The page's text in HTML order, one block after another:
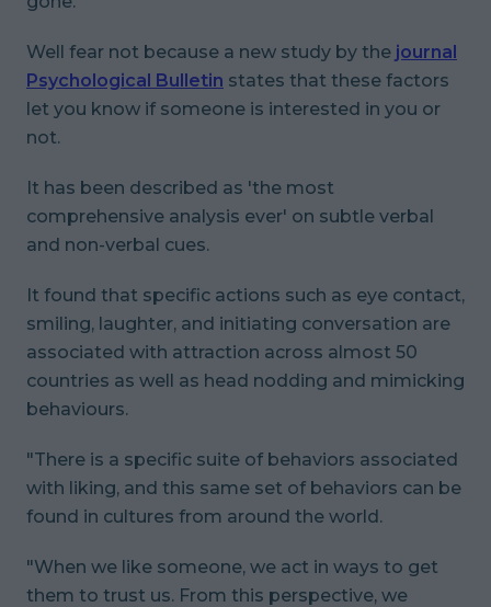
Well fear not because a new study by the journal
Psychological Bulletin states that these factors
let you know if someone is interested in you or
not.
It has been described as 'the most
comprehensive analysis ever' on subtle verbal
and non-verbal cues.
It found that specific actions such as eye contact,
smiling, laughter, and initiating conversation are
associated with attraction across almost 50
countries as well as head nodding and mimicking
behaviours.
"There is a specific suite of behaviors associated
with liking, and this same set of behaviors can be
found in cultures from around the world.
"When we like someone, we act in ways to get
them to trust us. From this perspective, we